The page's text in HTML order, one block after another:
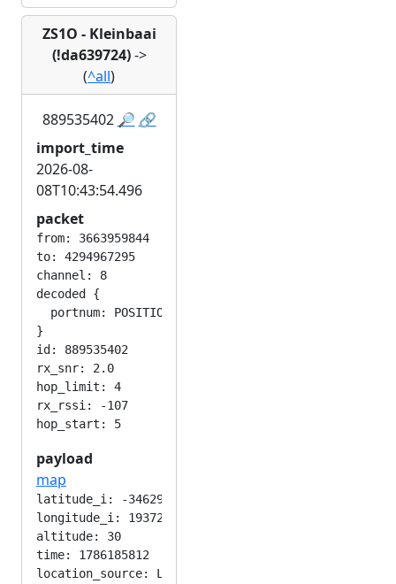
ZS1O - Kleinbaai
(!da639724)->
(^all)
889535402 🔎 🔗
import_time
2026-08-
08T10:43:54.496
packet
from: 3663959844
to: 4294967295
channel: 8
decoded {
  portnum: POSITION_APP
}
id: 889535402
rx_snr: 2.0
hop_limit: 4
rx_rssi: -107
payload
map
latitude_i: -346292224
longitude_i: 193724416
altitude: 30
time: 1786185812
location_source: LOC_MANUAL